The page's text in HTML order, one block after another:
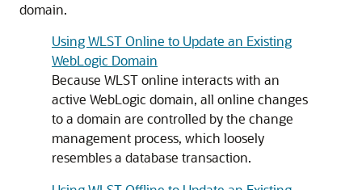
domain.
Using WLST Online to Update an Existing
WebLogic Domain
Because WLST online interacts with an
active WebLogic domain, all online changes
to a domain are controlled by the change
management process, which loosely
resembles a database transaction.